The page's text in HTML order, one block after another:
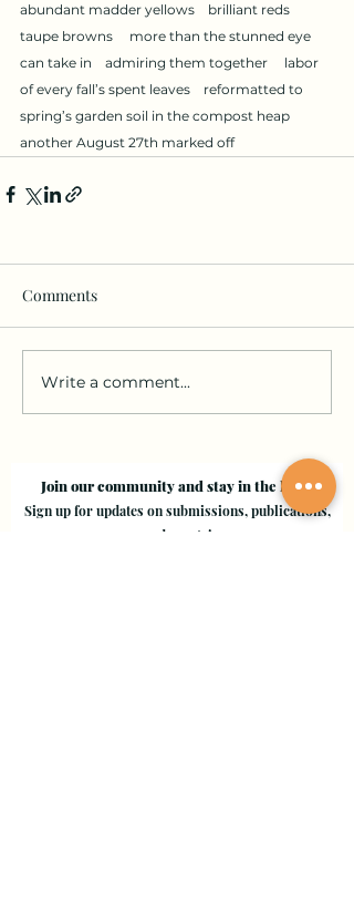
abundant madder yellows    brilliant reds
taupe browns     more than the stunned eye
can take in    admiring them together     labor
of every fall’s spent leaves    reformatted to
spring’s garden soil in the compost heap
another August 27th marked off
Comments
Write a comment...
Join our community and stay in the loop!
Sign up for updates on submissions, publications,
and events!